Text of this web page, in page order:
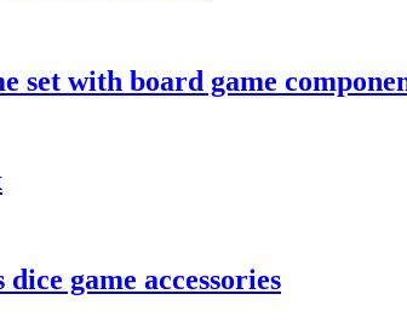
set with board game
game accessories